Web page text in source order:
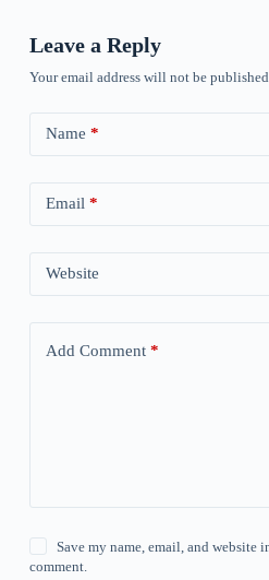
Leave a Reply
Your email address will not be published.
Name *
Email *
Website
Add Comment*
Save my name, email, and website
comment.